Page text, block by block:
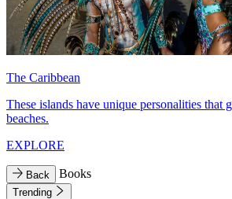
The Caribbean
These islands have unique personalities that
beaches.
EXPLORE
Back Books
Trending